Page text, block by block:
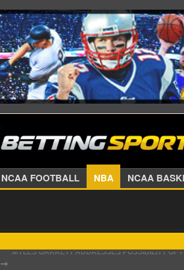
NCAA FOOTBALL NBA NCAA
⇾
GIANTS GM SENDS CAUTIOUS MESSAGE ON